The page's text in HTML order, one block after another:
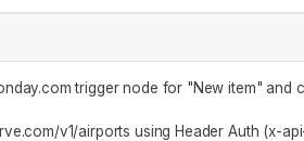
trigger node for "New item" and
v1/airports using Header Auth (x-